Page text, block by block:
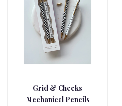
Grid & Checks
Mechanical Pencils